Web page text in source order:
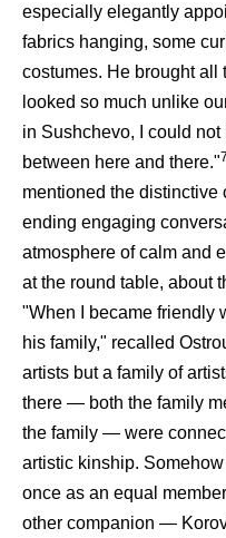
especially elegantly
fabrics hanging, some
costumes. He brought all
looked so much unlike
in Sushchevo, I could
between here and there."7
mentioned the distinctive
ending engaging
atmosphere of calm and
at the round table, about
"When I became friendly
his family," recalled
artists but a family of
there — both the family
the family — were
artistic kinship.
once as an equal
other companion —